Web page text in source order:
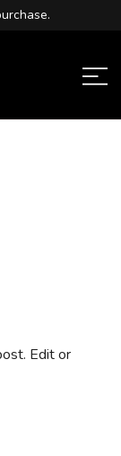
with premium
Edit or